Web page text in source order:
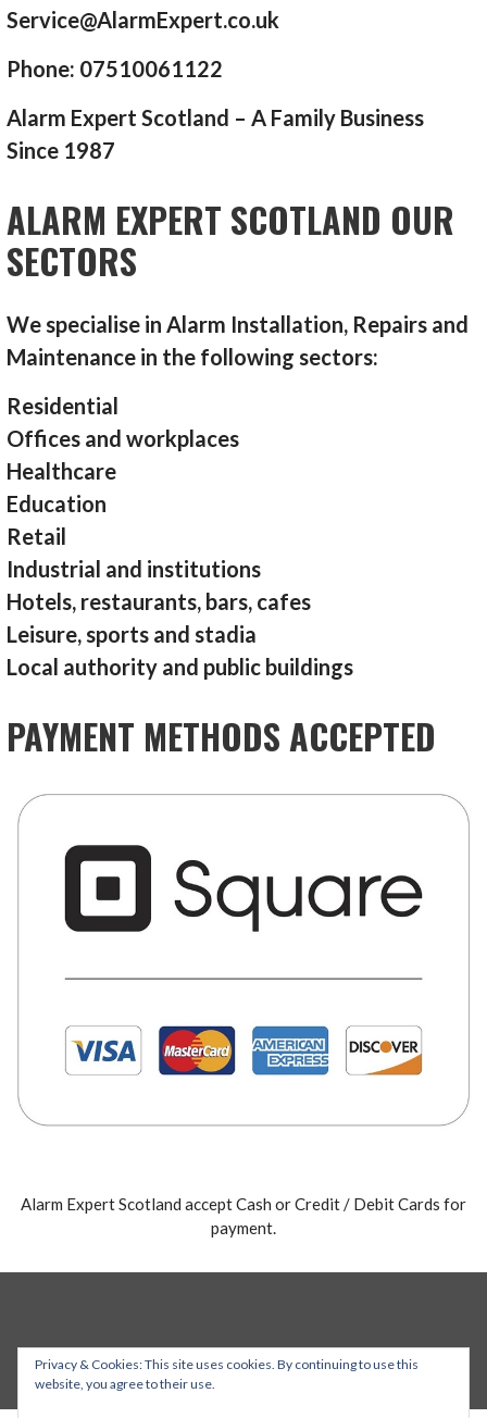
Service@AlarmExpert.co.uk
Phone: 07510061122
Alarm Expert Scotland – A Family Business
Since 1987
ALARM EXPERT SCOTLAND OUR
SECTORS
We specialise in Alarm Installation, Repairs and
Maintenance in the following sectors:
Residential
Offices and workplaces
Healthcare
Education
Retail
Industrial and institutions
Hotels, restaurants, bars, cafes
Leisure, sports and stadia
Local authority and public buildings
PAYMENT METHODS ACCEPTED
Alarm Expert Scotland accept Cash or Credit / Debit Cards for
payment.
Privacy & Cookies: This site uses cookies. By continuing to use this
website, you agree to their use.